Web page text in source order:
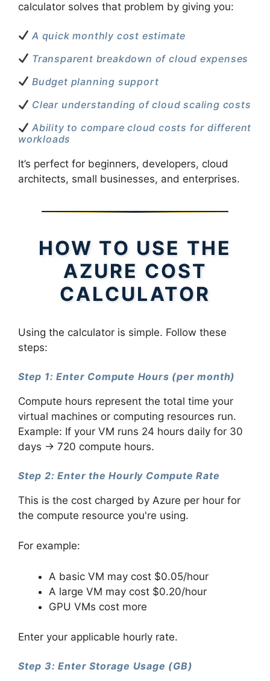
calculator solves that problem by giving you:
A quick monthly cost estimate
Transparent breakdown of cloud expenses
Budget planning support
Clear understanding of cloud scaling costs
Ability to compare cloud costs for different
workloads
It’s perfect for beginners, developers, cloud
architects, small businesses, and enterprises.
HOW TO USE THE
AZURE COST
CALCULATOR
Using the calculator is simple. Follow these
steps:
Step 1: Enter Compute Hours (per month)
Compute hours represent the total time your
virtual machines or computing resources run.
Example: If your VM runs 24 hours daily for 30
days → 720 compute hours.
Step 2: Enter the Hourly Compute Rate
This is the cost charged by Azure per hour for
the compute resource you're using.
For example:
A basic VM may cost $0.05/hour
A large VM may cost $0.20/hour
GPU VMs cost more
Enter your applicable hourly rate.
Step 3: Enter Storage Usage (GB)